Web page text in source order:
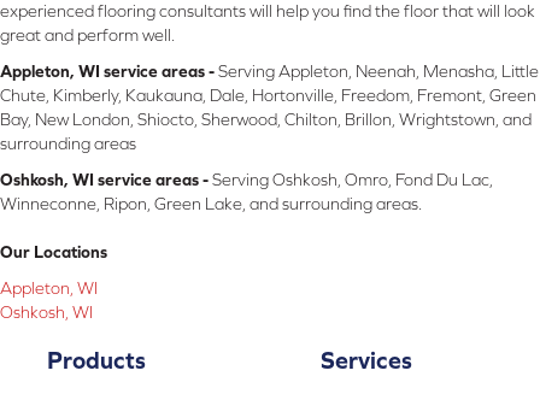
experienced flooring consultants will help you find the floor that will look
great and perform well.
Appleton, WI service areas -Serving Appleton, Neenah, Menasha, Little
Chute, Kimberly, Kaukauna, Dale, Hortonville, Freedom, Fremont, Green
Bay, New London, Shiocto, Sherwood, Chilton, Brillon, Wrightstown, and
surrounding areas
Oshkosh, WI service areas -Serving Oshkosh, Omro, Fond Du Lac,
Winneconne, Ripon, Green Lake, and surrounding areas.
Our Locations
Appleton, WI
Oshkosh, WI
Products Services